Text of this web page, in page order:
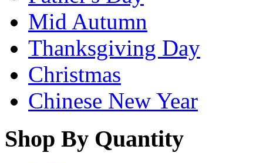
Mid Autumn
Thanksgiving Day
Christmas
Chinese New Year
Shop By Quantity